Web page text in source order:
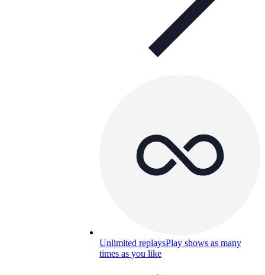
Unlimited replaysPlay shows as many
times as you like